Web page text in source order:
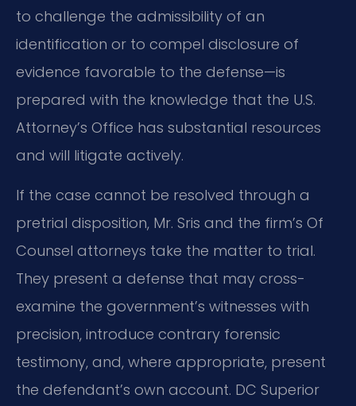
to challenge the admissibility of an
identification or to compel disclosure of
evidence favorable to the defense—is
prepared with the knowledge that the U.S.
Attorney’s Office has substantial resources
and will litigate actively.
If the case cannot be resolved through a
pretrial disposition, Mr. Sris and the firm’s Of
Counsel attorneys take the matter to trial.
They present a defense that may cross-
examine the government’s witnesses with
precision, introduce contrary forensic
testimony, and, where appropriate, present
the defendant’s own account. DC Superior